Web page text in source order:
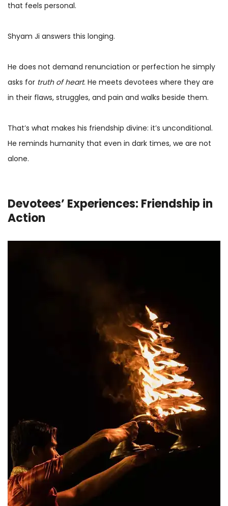
that feels personal.
Shyam Ji answers this longing.
He does not demand renunciation or perfection he simply
asks for truth of heart. He meets devotees where they are
in their flaws, struggles, and pain and walks beside them.
That’s what makes his friendship divine: it’s unconditional.
He reminds humanity that even in dark times, we are not
alone.
Devotees’ Experiences: Friendship in
Action